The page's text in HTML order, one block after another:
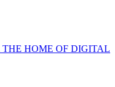
THE HOME OF DIGITAL